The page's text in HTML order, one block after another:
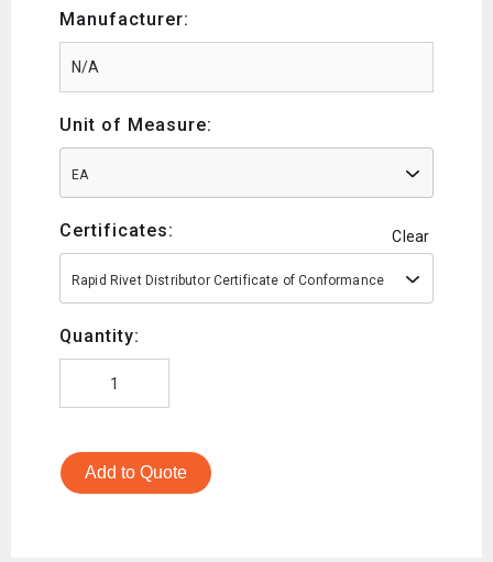
Manufacturer:
Unit of Measure:
EA
Certificates: Clear
Rapid Rivet Distributor Certificate of Conformance
Quantity:
Add to Quote